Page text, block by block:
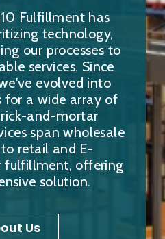
Fulfillment has
technology,
our processes to
services. Since
evolved into
for a wide array of
and-mortar
span wholesale
retail and E-
fulfillment, offering
solution.
Us